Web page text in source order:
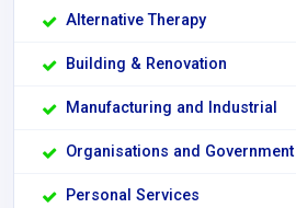
Alternative Therapy
Building & Renovation
Manufacturing and Industrial
Organisations and Government
Personal Services